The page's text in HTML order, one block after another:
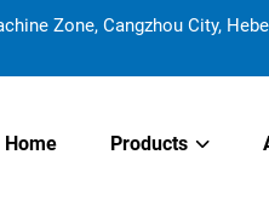
Zone, Cangzhou City,
Home Products